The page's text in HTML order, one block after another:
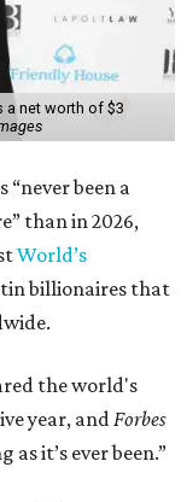
a net worth of $3
“never been a
than in 2026,
World’s
billionaires that
the world's
year, andForbes
it’s ever been.”